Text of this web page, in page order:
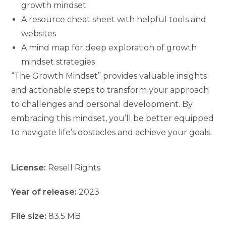
growth mindset
A resource cheat sheet with helpful tools and
websites
A mind map for deep exploration of growth
mindset strategies
“The Growth Mindset” provides valuable insights
and actionable steps to transform your approach
to challenges and personal development. By
embracing this mindset, you’ll be better equipped
to navigate life’s obstacles and achieve your goals.
License: Resell Rights
Year of release: 2023
File size:83.5 MB